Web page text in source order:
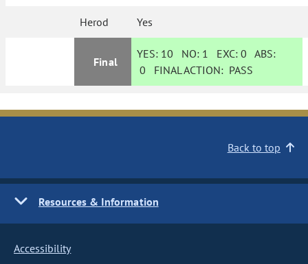
Herod Yes
Final
YES: 10 NO: 1 EXC:0 ABS:
0 FINAL ACTION: PASS
Back to top
Resources & Information
Accessibility